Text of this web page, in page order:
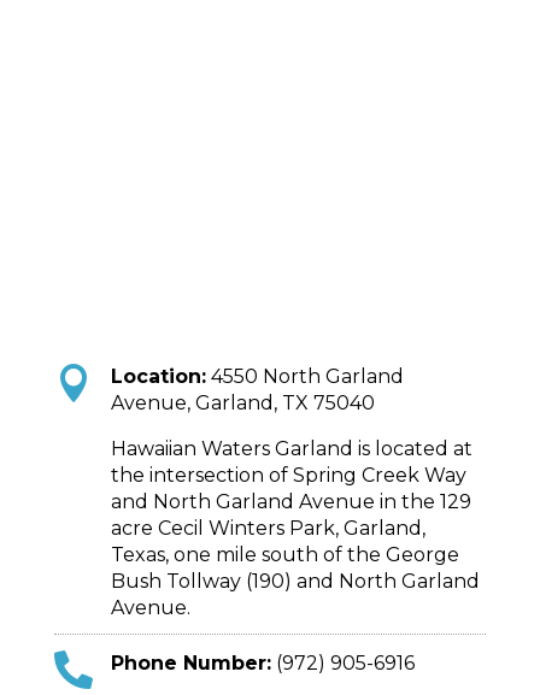
 Location:4550 North Garland
Avenue, Garland, TX 75040
Hawaiian Waters Garland is located at
the intersection of Spring Creek Way
and North Garland Avenue in the 129
acre Cecil Winters Park, Garland,
Texas, one mile south of the George
Bush Tollway (190) and North Garland
Avenue.
 Phone Number:(972) 905-6916